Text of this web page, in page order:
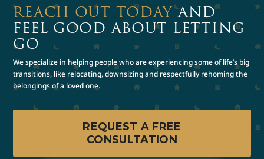
REACH OUT TODAYAND
FEEL GOOD ABOUT LETTING
GO
We specialize in helping people who are experiencing some of life’s big
transitions, like relocating, downsizing and respectfully rehoming the
belongings of a loved one.
REQUEST A FREE
CONSULTATION